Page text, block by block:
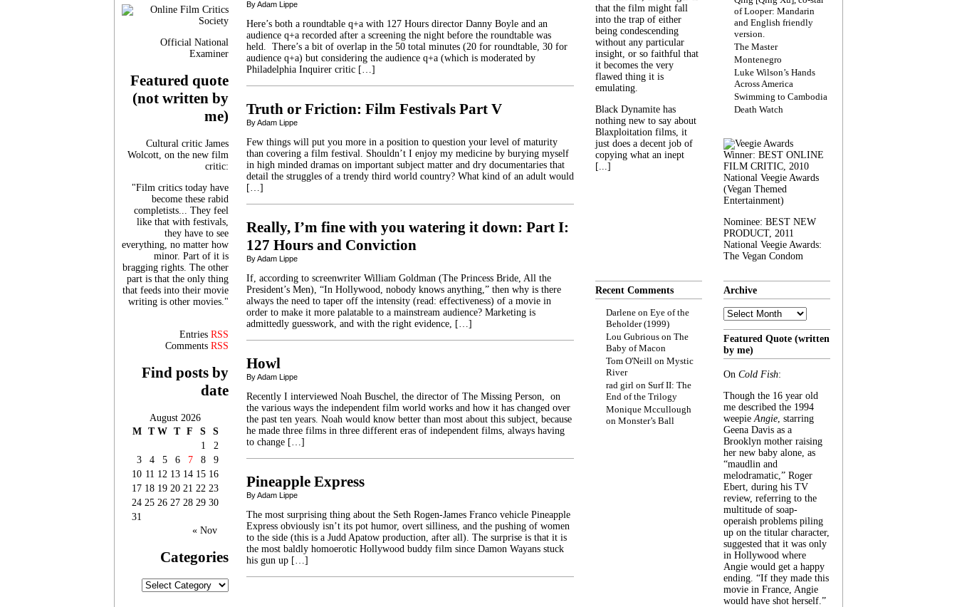
Official National
Examiner
Featured quote
(not written by
me)
Cultural critic James
Wolcott, on the new film
critic:
"Film critics today have
become these rabid
completists... They feel
like that with festivals,
they have to see
everything, no matter how
minor. Part of it is
bragging rights. The other
part is that the only thing
that feeds into their movie
writing is other movies."
Entries RSS
Comments RSS
Find posts by
date
August 2026
M T W T F S
S
1
2
3
4 5 6 7 8
9
10 11 12 13 14 15 16
17 18 19 20 21 22 23
24 25 26 27 28 29 30
31
« Nov
Categories
Categories
By Adam Lippe
Here’s both a roundtable q+a with 127 Hours director Danny Boyle and an
audience q+a recorded after a screening the night before the roundtable was
held. There’s a bit of overlap in the 50 total minutes (20 for roundtable, 30 for
audience q+a) but considering the audience q+a (which is moderated by
Philadelphia Inquirer critic […]
Truth or Friction: Film Festivals Part V
By Adam Lippe
Few things will put you more in a position to question your level of maturity
than covering a film festival. Shouldn’t I enjoy my medicine by burying myself
in high minded dramas on important subject matter and dry documentaries that
detail the struggles of a trendy third world country? What kind of an adult would
[…]
Really, I’m fine with you watering it down: Part I:
127 Hours and Conviction
By Adam Lippe
If, according to screenwriter William Goldman (The Princess Bride, All the
President’s Men), “In Hollywood, nobody knows anything,” then why is there
always the need to taper off the intensity (read: effectiveness) of a movie in
order to make it more palatable to a mainstream audience? Marketing is
admittedly guesswork, and with the right evidence, […]
Howl
By Adam Lippe
Recently I interviewed Noah Buschel, the director of The Missing Person, on
the various ways the independent film world works and how it has changed over
the past ten years. Noah would know better than most about this subject, because
he made three films in three different eras of independent films, always having
to change […]
Pineapple Express
By Adam Lippe
The most surprising thing about the Seth Rogen-James Franco vehicle Pineapple
Express obviously isn’t its pot humor, overt silliness, and the pushing of women
to the side (this is a Judd Apatow production, after all). The surprise is that it is
the most baldly homoerotic Hollywood buddy film since Damon Wayans stuck
his gun up […]
that the film might fall
into the trap of either
being condescending
without any particular
insight, or so faithful that
it becomes the very
flawed thing it is
emulating.
Black Dynamite has
nothing new to say about
Blaxploitation films, it
just does a decent job of
copying what an inept
[...]
of Looper: Mandarin
and English friendly
version.
The Master
Montenegro
Luke Wilson’s Hands
Across America
Swimming to Cambodia
Death Watch
Winner: BEST ONLINE
FILM CRITIC, 2010
National Veegie Awards
(Vegan Themed
Entertainment)
Nominee: BEST NEW
PRODUCT, 2011
National Veegie Awards:
The Vegan Condom
Recent Comments
Darlene on Eye of the
Beholder (1999)
Lou Gubrious on The
Baby of Macon
Tom O'Neill on Mystic
River
rad girl on Surf II: The
End of the Trilogy
Monique Mccullough
on Monster’s Ball
Archive
Archive
Featured Quote (written
by me)
On Cold Fish:
Though the 16 year old
me described the 1994
weepieAngie, starring
Geena Davis as a
Brooklyn mother raising
her new baby alone, as
“maudlin and
melodramatic,” Roger
Ebert, during his TV
review, referring to the
multitude of soap-
operaish problems piling
up on the titular character,
suggested that it was only
in Hollywood where
Angie would get a happy
ending. “If they made this
movie in France, Angie
would have shot herself.”